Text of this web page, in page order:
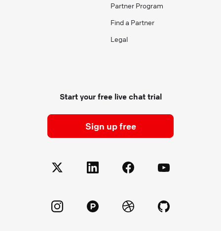
Partner Program
Find a Partner
Legal
Start your free live chat trial
Sign up free